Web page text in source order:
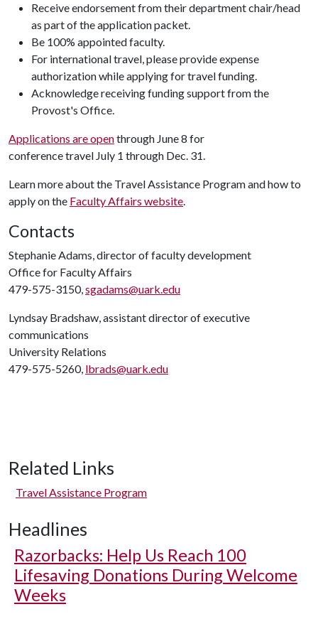
Receive endorsement from their department chair/head
as part of the application packet.
Be 100% appointed faculty.
For international travel, please provide expense
authorization while applying for travel funding.
Acknowledge receiving funding support from the
Provost's Office.
Applications are openthrough June 8 for
conference travel July 1 through Dec. 31.
Learn more about the Travel Assistance Program and how to
apply on the Faculty Affairs website.
Contacts
Stephanie Adams, director of faculty development
Office for Faculty Affairs
479-575-3150,sgadams@uark.edu
Lyndsay Bradshaw, assistant director of executive
communications
University Relations
479-575-5260, lbrads@uark.edu
Related Links
Travel Assistance Program
Headlines
Razorbacks: Help Us Reach 100
Lifesaving Donations During Welcome
Weeks